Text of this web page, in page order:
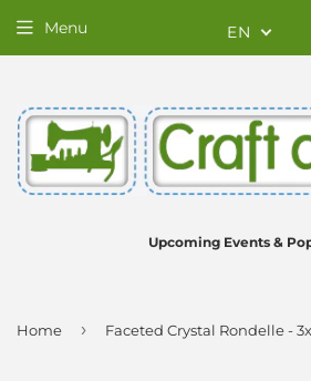
Upcoming Events &
EN
Menu
Home › Faceted Crystal Rondelle -